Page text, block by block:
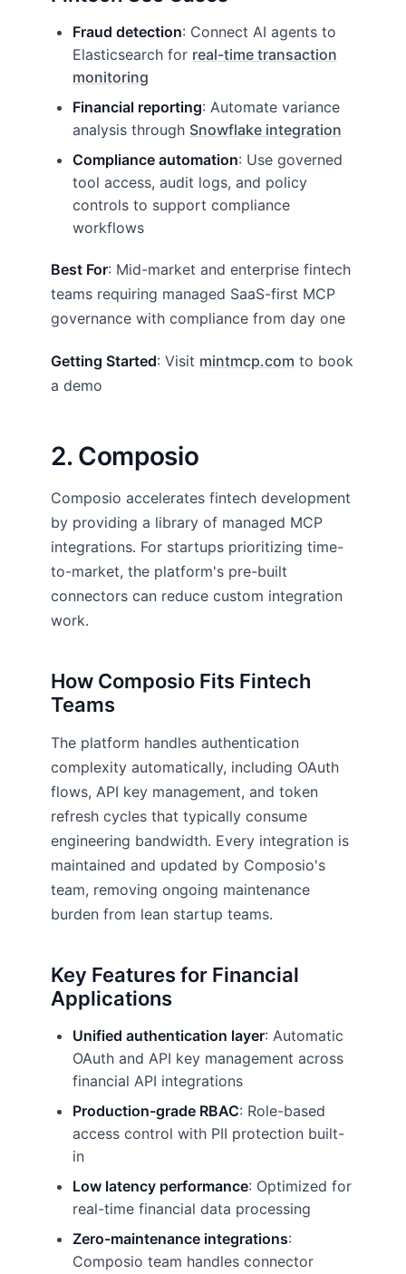
Fraud detection: Connect AI agents to
Elasticsearch for real-time transaction
monitoring
Financial reporting: Automate variance
analysis through Snowflake integration
Compliance automation: Use governed
tool access, audit logs, and policy
controls to support compliance
workflows
Best For: Mid-market and enterprise fintech
teams requiring managed SaaS-first MCP
governance with compliance from day one
Getting Started: Visit mintmcp.com to book
a demo
2. Composio
Composio accelerates fintech development
by providing a library of managed MCP
integrations. For startups prioritizing time-
to-market, the platform's pre-built
connectors can reduce custom integration
work.
How Composio Fits Fintech
Teams
The platform handles authentication
complexity automatically, including OAuth
flows, API key management, and token
refresh cycles that typically consume
engineering bandwidth. Every integration is
maintained and updated by Composio's
team, removing ongoing maintenance
burden from lean startup teams.
Key Features for Financial
Applications
Unified authentication layer: Automatic
OAuth and API key management across
financial API integrations
Production-grade RBAC: Role-based
access control with PII protection built-
in
Low latency performance: Optimized for
real-time financial data processing
Zero-maintenance integrations:
Composio team handles connector